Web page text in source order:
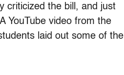
criticized the bill, and just
YouTube video from the
laid out some of the